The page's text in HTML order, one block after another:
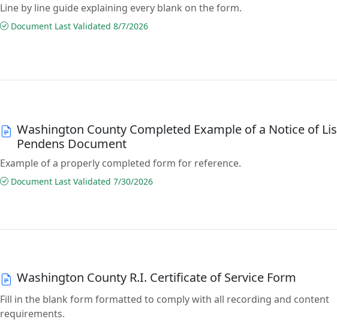
Line by line guide explaining every blank on the form.
Document Last Validated 8/7/2026
Washington County Completed Example of a Notice of Lis
Pendens Document
Example of a properly completed form for reference.
Document Last Validated 7/30/2026
Washington County R.I. Certificate of Service Form
Fill in the blank form formatted to comply with all recording and content
requirements.